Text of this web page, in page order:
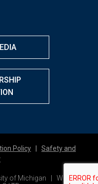
Policy
Safety and
of Michigan | Website